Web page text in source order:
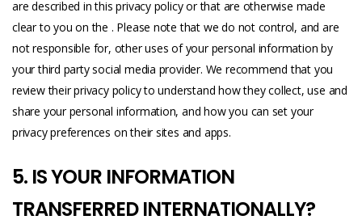
are described in this privacy policy or that are otherwise made
clear to you on the . Please note that we do not control, and are
not responsible for, other uses of your personal information by
your third party social media provider. We recommend that you
review their privacy policy to understand how they collect, use and
share your personal information, and how you can set your
privacy preferences on their sites and apps.
5. IS YOUR INFORMATION
TRANSFERRED INTERNATIONALLY?